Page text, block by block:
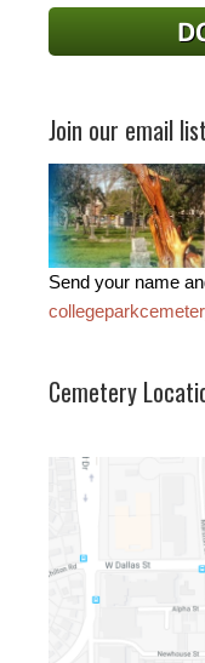
Join our email
Send your name
Cemetery